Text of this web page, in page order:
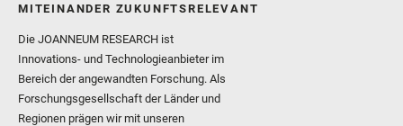
MITEINANDER ZUKUNFTSRELEVANT
Die JOANNEUM RESEARCH ist
Innovations- und Technologieanbieter im
Bereich der angewandten Forschung. Als
Forschungsgesellschaft der Länder und
Regionen prägen wir mit unseren